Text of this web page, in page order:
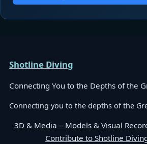
Shotline Diving
Connecting You to the Depths of the
Connecting you to the depths of the
3D & Media – Models & Visual
Contribute to Shotline